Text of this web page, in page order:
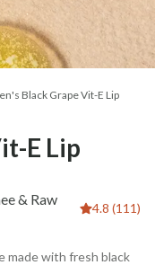
Black Grape Vit-E Lip
E Lip
& Raw
4.8 (111)
made with fresh black